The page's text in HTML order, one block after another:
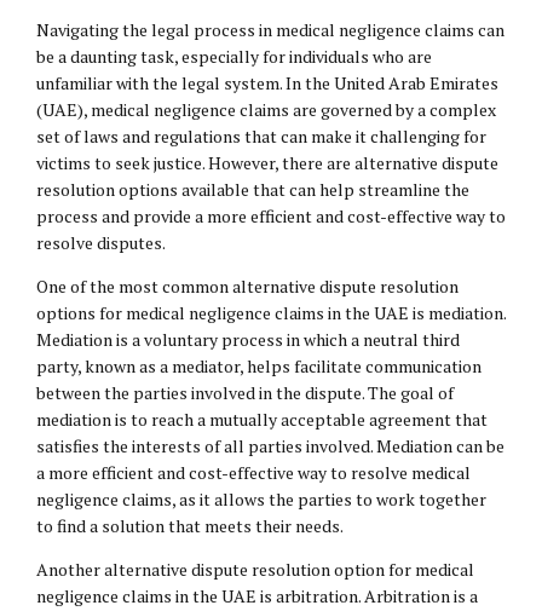
Navigating the legal process in medical negligence claims can
be a daunting task, especially for individuals who are
unfamiliar with the legal system. In the United Arab Emirates
(UAE), medical negligence claims are governed by a complex
set of laws and regulations that can make it challenging for
victims to seek justice. However, there are alternative dispute
resolution options available that can help streamline the
process and provide a more efficient and cost-effective way to
resolve disputes.
One of the most common alternative dispute resolution
options for medical negligence claims in the UAE is mediation.
Mediation is a voluntary process in which a neutral third
party, known as a mediator, helps facilitate communication
between the parties involved in the dispute. The goal of
mediation is to reach a mutually acceptable agreement that
satisfies the interests of all parties involved. Mediation can be
a more efficient and cost-effective way to resolve medical
negligence claims, as it allows the parties to work together
to find a solution that meets their needs.
Another alternative dispute resolution option for medical
negligence claims in the UAE is arbitration. Arbitration is a